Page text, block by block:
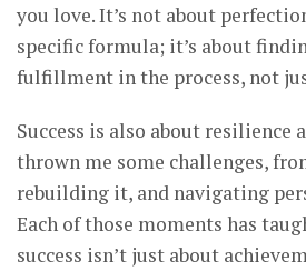
you love. It’s not about
specific formula; it’s about
fulfillment in the process, not
Success is also about resilience
thrown me some challenges,
rebuilding it, and navigating
Each of those moments has
success isn’t just about